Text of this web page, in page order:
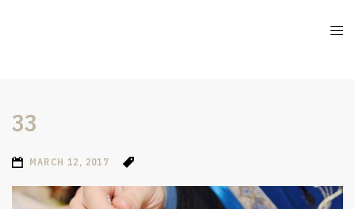
33
MARCH 12, 2017